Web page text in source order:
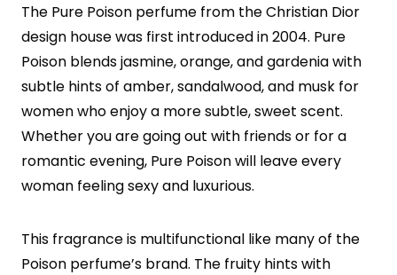
The Pure Poison perfume from the Christian Dior
design house was first introduced in 2004. Pure
Poison blends jasmine, orange, and gardenia with
subtle hints of amber, sandalwood, and musk for
women who enjoy a more subtle, sweet scent.
Whether you are going out with friends or for a
romantic evening, Pure Poison will leave every
woman feeling sexy and luxurious.
This fragrance is multifunctional like many of the
Poison perfume’s brand. The fruity hints with